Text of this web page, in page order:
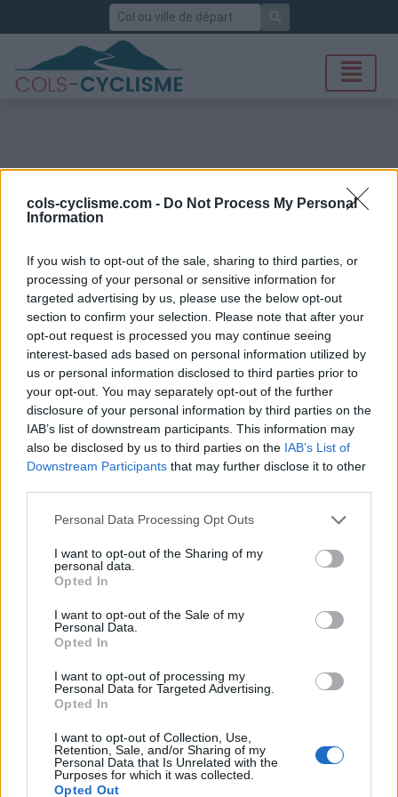
cols-cyclisme.com - Do Not Process My Personal
Information
If you wish to opt-out of the sale, sharing to third parties, or
processing of your personal or sensitive information for
targeted advertising by us, please use the below opt-out
section to confirm your selection. Please note that after your
opt-out request is processed you may continue seeing
interest-based ads based on personal information utilized by
us or personal information disclosed to third parties prior to
your opt-out. You may separately opt-out of the further
disclosure of your personal information by third parties on the
IAB’s list of downstream participants. This information may
also be disclosed by us to third parties on the IAB’s List of
Downstream Participants that may further disclose it to other
Personal Data Processing Opt Outs
I want to opt-out of the Sharing of my
personal data.
Opted In
I want to opt-out of the Sale of my
Personal Data.
Opted In
I want to opt-out of processing my
Personal Data for Targeted Advertising.
Opted In
I want to opt-out of Collection, Use,
Retention, Sale, and/or Sharing of my
Personal Data that Is Unrelated with the
Purposes for which it was collected.
Opted Out
Rechercher
Col de Fouchy
Accueil>Liste des cols> Col de Fouchy
Ascensions réservées aux cyclistes